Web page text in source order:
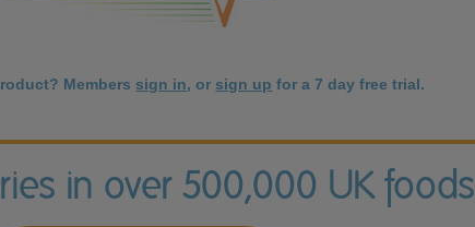
Members sign in, or sign up for a 7 day free trial.
in over 500,000 UK foods